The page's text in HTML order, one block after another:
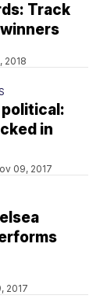
Track
2018
in
09, 2017
2017